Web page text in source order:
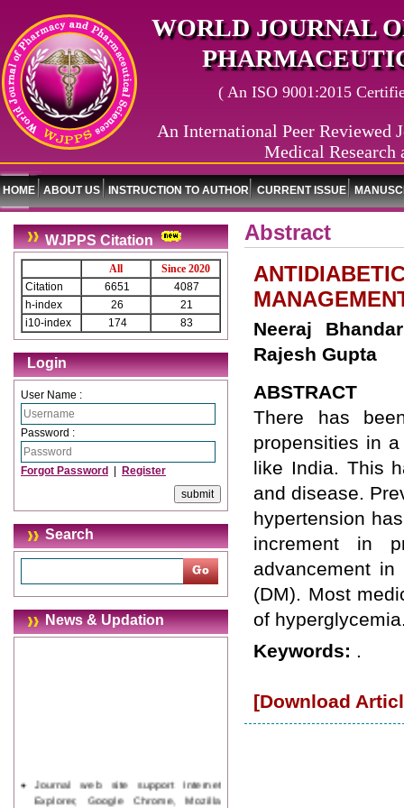
WORLD JOURNAL
( An ISO 9001:2015
An International Peer Reviewed
Medical Research
HOME ABOUT US INSTRUCTION TO AUTHOR CURRENT ISSUE
WJPPS Citation
All
Since 2020
Citation
6651
4087
h-index
26
21
i10-index
174 83
Login
User Name :
Password :
Forgot Password Register
Search
News & Updation
Journal web site support Internet
Explorer, Google Chrome, Mozilla
Abstract
Neeraj
Rajesh Gupta
ABSTRACT
There has
propensities in
like India. This
and disease.
hypertension
increment in
advancement
(DM). Most
of
Keywords: .
[Download